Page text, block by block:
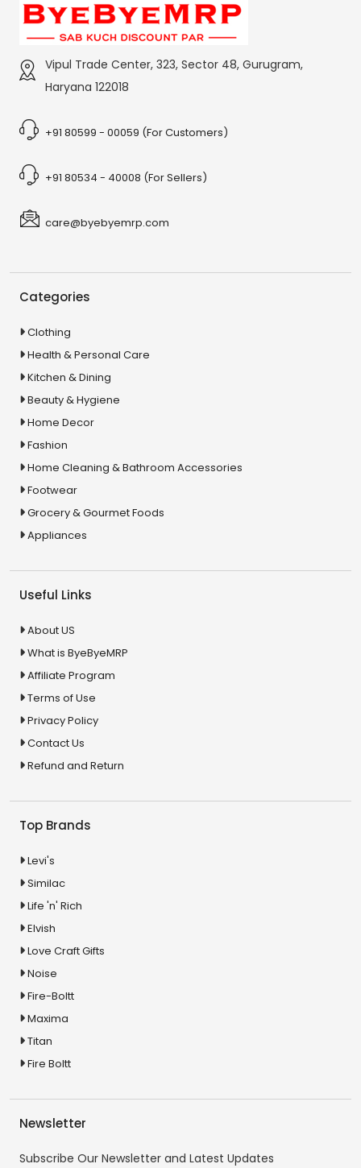
Vipul Trade Center, 323, Sector 48, Gurugram,
Haryana 122018
+91 80599 - 00059 (For Customers)
+91 80534 - 40008 (For Sellers)
care@byebyemrp.com
Categories
Clothing
Health & Personal Care
Kitchen & Dining
Beauty & Hygiene
Home Decor
Fashion
Home Cleaning & Bathroom Accessories
Footwear
Grocery & Gourmet Foods
Appliances
Useful Links
About US
What is ByeByeMRP
Affiliate Program
Terms of Use
Privacy Policy
Contact Us
Refund and Return
Top Brands
Levi's
Similac
Life 'n' Rich
Elvish
Love Craft Gifts
Noise
Fire-Boltt
Maxima
Titan
Fire Boltt
Newsletter
Subscribe Our Newsletter and Latest Updates